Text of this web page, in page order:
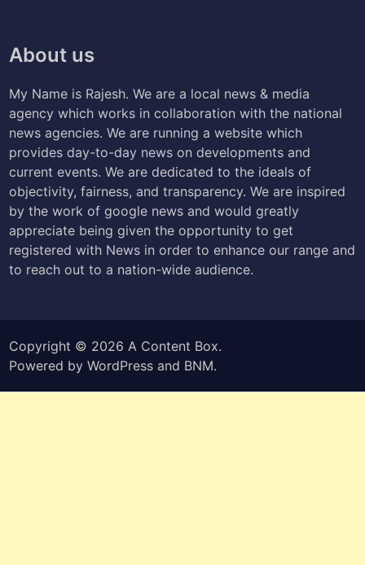
About us
My Name is Rajesh. We are a local news & media
agency which works in collaboration with the national
news agencies. We are running a website which
provides day-to-day news on developments and
current events. We are dedicated to the ideals of
objectivity, fairness, and transparency. We are inspired
by the work of google news and would greatly
appreciate being given the opportunity to get
registered with News in order to enhance our range and
to reach out to a nation-wide audience.
Copyright © 2026 A Content Box.
Powered byWordPress and BNM.